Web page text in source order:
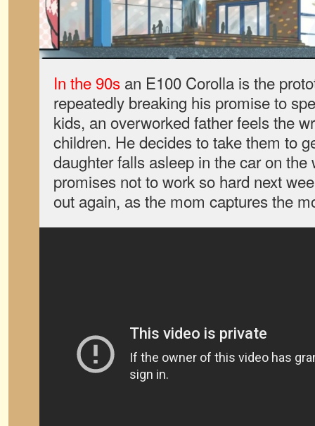
In the 90s an E100 Corolla is the
repeatedly breaking his promise to
kids, an overworked father feels the
children. He decides to take them to
daughter falls asleep in the car on the
promises not to work so hard next
out again, as the mom captures the